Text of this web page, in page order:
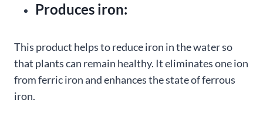
Produces iron:
This product helps to reduce iron in the water so
that plants can remain healthy. It eliminates one ion
from ferric iron and enhances the state of ferrous
iron.